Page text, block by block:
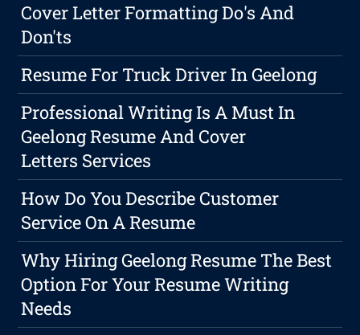
Cover Letter Formatting Do's And
Don'ts
Resume For Truck Driver In Geelong
Professional Writing Is A Must In
Geelong Resume And Cover
Letters Services
How Do You Describe Customer
Service On A Resume
Why Hiring Geelong Resume The Best
Option For Your Resume Writing
Needs